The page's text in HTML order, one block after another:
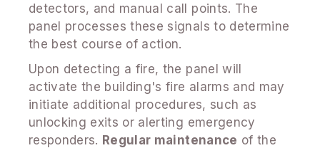
detectors, and manual call points. The
panel processes these signals to determine
the best course of action.
Upon detecting a fire, the panel will
activate the building's fire alarms and may
initiate additional procedures, such as
unlocking exits or alerting emergency
responders. Regular maintenance of the